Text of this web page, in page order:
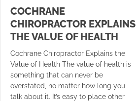
COCHRANE
CHIROPRACTOR EXPLAINS
THE VALUE OF HEALTH
Cochrane Chiropractor Explains the
Value of Health The value of health is
something that can never be
overstated, no matter how long you
talk about it. It’s easy to place other